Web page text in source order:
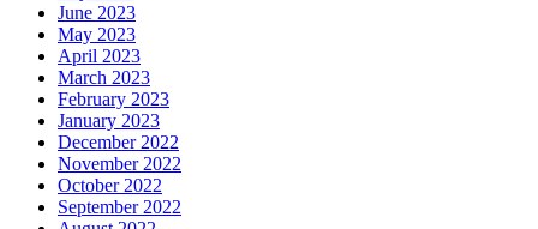
June 2023
May 2023
April 2023
March 2023
February 2023
January 2023
December 2022
November 2022
October 2022
September 2022